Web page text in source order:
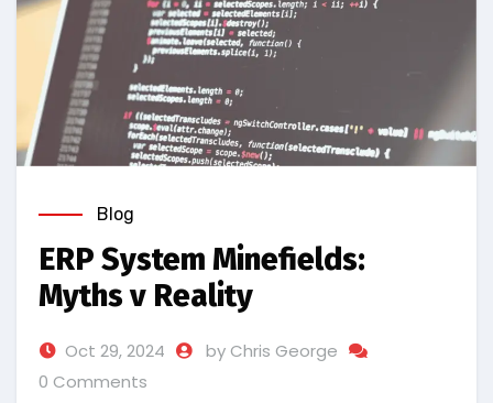
Blog
ERP System Minefields:
Myths v Reality
Oct 29, 2024
by Chris George
0 Comments